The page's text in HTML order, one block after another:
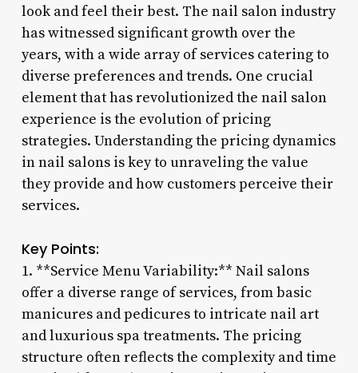
look and feel their best. The nail salon industry
has witnessed significant growth over the
years, with a wide array of services catering to
diverse preferences and trends. One crucial
element that has revolutionized the nail salon
experience is the evolution of pricing
strategies. Understanding the pricing dynamics
in nail salons is key to unraveling the value
they provide and how customers perceive their
services.
Key Points:
1. **Service Menu Variability:** Nail salons
offer a diverse range of services, from basic
manicures and pedicures to intricate nail art
and luxurious spa treatments. The pricing
structure often reflects the complexity and time